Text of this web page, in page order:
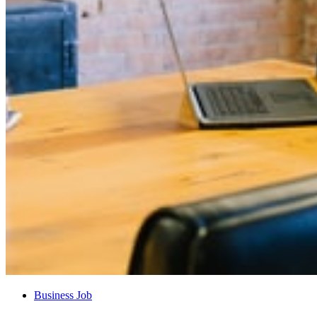
Business Job